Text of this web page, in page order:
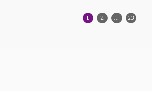
1 2 ... 23